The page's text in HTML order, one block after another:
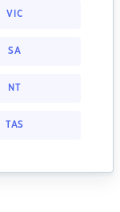
VIC
SA
NT
TAS